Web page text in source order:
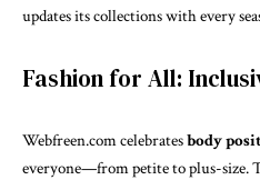
updates its collections with every
Fashion for All:
Webfreen.com celebratesbody
everyone—from petite to plus-size.